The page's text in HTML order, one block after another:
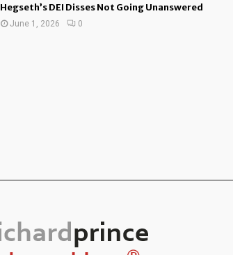
Hegseth’s DEI Disses Not Going Unanswered
June 1, 2026 0